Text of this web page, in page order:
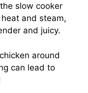
slow cooker
and steam,
and juicy.
around
can lead to